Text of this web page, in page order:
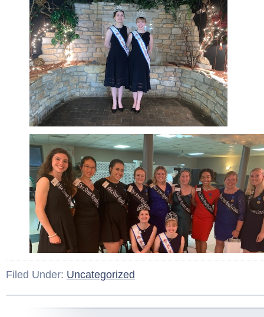
Filed Under: Uncategorized